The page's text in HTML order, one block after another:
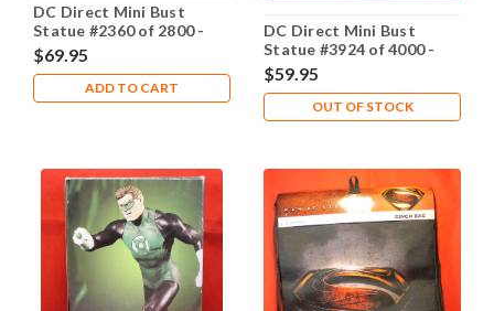
DC Direct Mini Bust
Statue #2360 of 2800 -
Classic Batman
$69.95
ADD TO CART
DC Direct Mini Bust
Statue #3924 of 4000 -
Dark Knight Batman
$59.95
OUT OF STOCK